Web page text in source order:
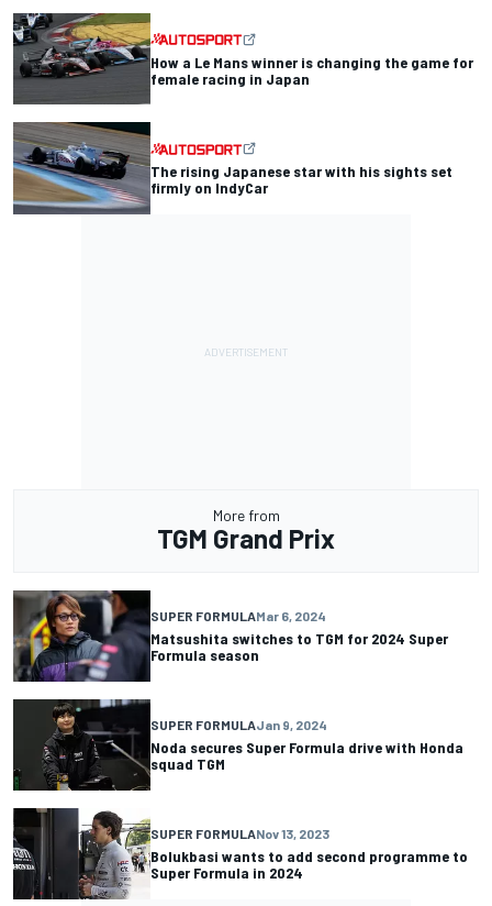
How a Le Mans winner is changing the game for
female racing in Japan
The rising Japanese star with his sights set
firmly on IndyCar
More from
TGM Grand Prix
SUPER FORMULAMar 6, 2024
Matsushita switches to TGM for 2024 Super
Formula season
SUPER FORMULAJan 9, 2024
Noda secures Super Formula drive with Honda
squad TGM
SUPER FORMULANov 13, 2023
Bolukbasi wants to add second programme to
Super Formula in 2024